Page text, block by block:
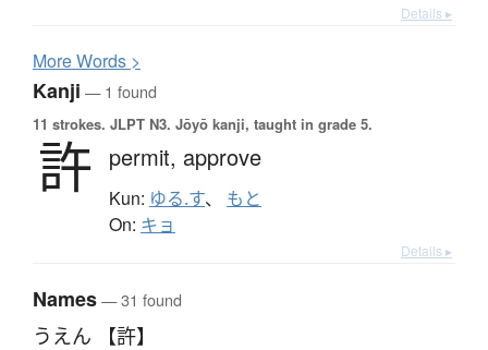
Details ▸
MoreWords >
Kanji — 1 found
11 strokes. JLPT N3. Jōyō kanji, taught in grade 5.
許 permit, approve
Kun: ゆる.す、 もと
On: キョ
Details ▸
Names— 31 found
うえん 【許】